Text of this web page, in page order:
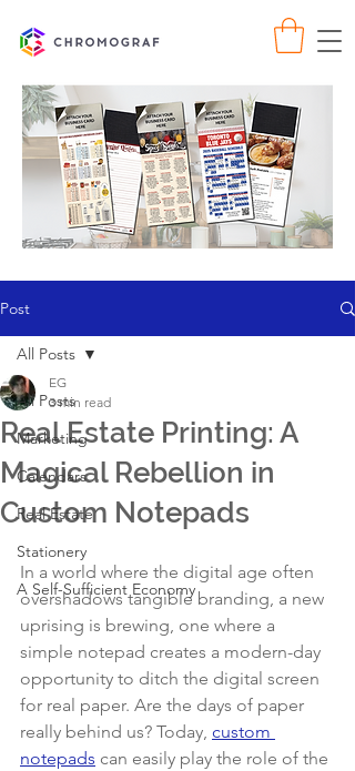
Post
All Posts
Marketing
Calendars
Real Estate
Stationery
A Self-Sufficient Economy
All Posts
Real Estate Printing: A
Magical Rebellion in
Custom Notepads
EG
3 min read
In a world where the digital age often
overshadows tangible branding, a new
uprising is brewing, one where a
simple notepad creates a modern-day
opportunity to ditch the digital screen
for real paper. Are the days of paper
really behind us? Today, custom
notepads can easily play the role of the